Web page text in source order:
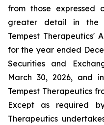
from those expressed
greater detail in the
Tempest Therapeutics'
for the year ended
Securities and
March 30, 2026, and
Tempest Therapeutics
Except as required
Therapeutics